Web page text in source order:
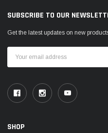
SUBSCRIBE TO OUR
Get the latest updates on new
Address
SHOP